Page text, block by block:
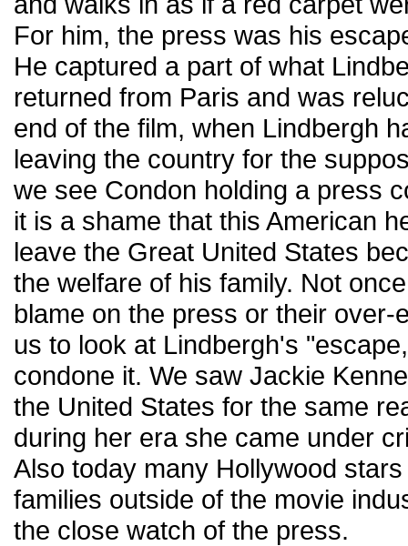
For him, the press was his
He captured a part of what
returned from Paris and was
end of the film, when Lindbergh
leaving the country for the
we see Condon holding a press
it is a shame that this American
leave the Great United States
the welfare of his family. Not
blame on the press or their
us to look at Lindbergh's
condone it. We saw Jackie
the United States for the same
during her era she came under
Also today many Hollywood
families outside of the movie
the close watch of the press.